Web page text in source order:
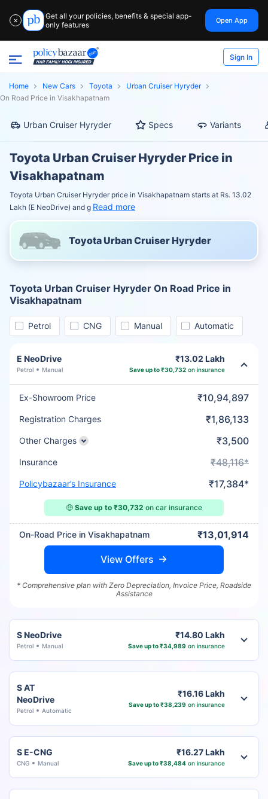
✕
Get all your policies, benefits & special app-
only features
Open App
Sign In
Home New Cars Toyota
Urban Cruiser Hyryder
On Road Price in Visakhapatnam
Urban Cruiser Hyryder Specs Variants
Toyota Urban Cruiser Hyryder Price in
Visakhapatnam
Toyota Urban Cruiser Hyryder price in Visakhapatnam starts at Rs. 13.02
Lakh (E NeoDrive) and g Read more
Toyota Urban Cruiser Hyryder
Toyota Urban Cruiser Hyryder On Road Price in
Visakhapatnam
Petrol CNG Manual Automatic
E NeoDrive
Petrol Manual
₹13.02 Lakh
Save up to ₹30,732on insurance
Ex-Showroom Price ₹10,94,897
Registration Charges ₹1,86,133
Other Charges ₹3,500
Insurance ₹48,116*
Policybazaar’s Insurance ₹17,384*
🤑 Save up to ₹30,732 on car insurance
On-Road Price in Visakhapatnam ₹13,01,914
View Offers
* Comprehensive plan with Zero Depreciation, Invoice Price, Roadside
Assistance
S NeoDrive
Petrol Manual
₹14.80 Lakh
Save up to ₹34,989 on insurance
S AT
NeoDrive
Petrol Automatic
₹16.16 Lakh
Save up to ₹38,239 on insurance
S E-CNG
CNG Manual
₹16.27 Lakh
Save up to ₹38,484on insurance